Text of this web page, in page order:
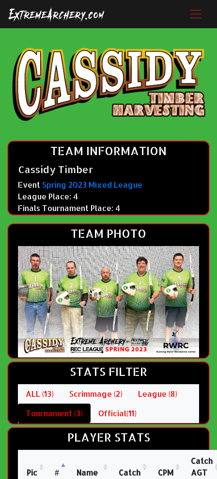
TEAM INFORMATION
Cassidy Timber
Event Spring 2023 Mixed League
League Place: 4
Finals Tournament Place: 4
TEAM PHOTO
STATS FILTER
ALL (13) Scrimmage (2)
League (8)
Tournament (3)
Official(11)
PLAYER STATS
Pic # Name Catch CPM
Catch
AGT